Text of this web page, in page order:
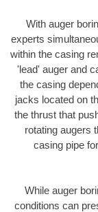
With auger
experts
within the casing
'lead' auger and
the casing
jacks located on
the thrust that
rotating augers
casing pipe
While auger
conditions can